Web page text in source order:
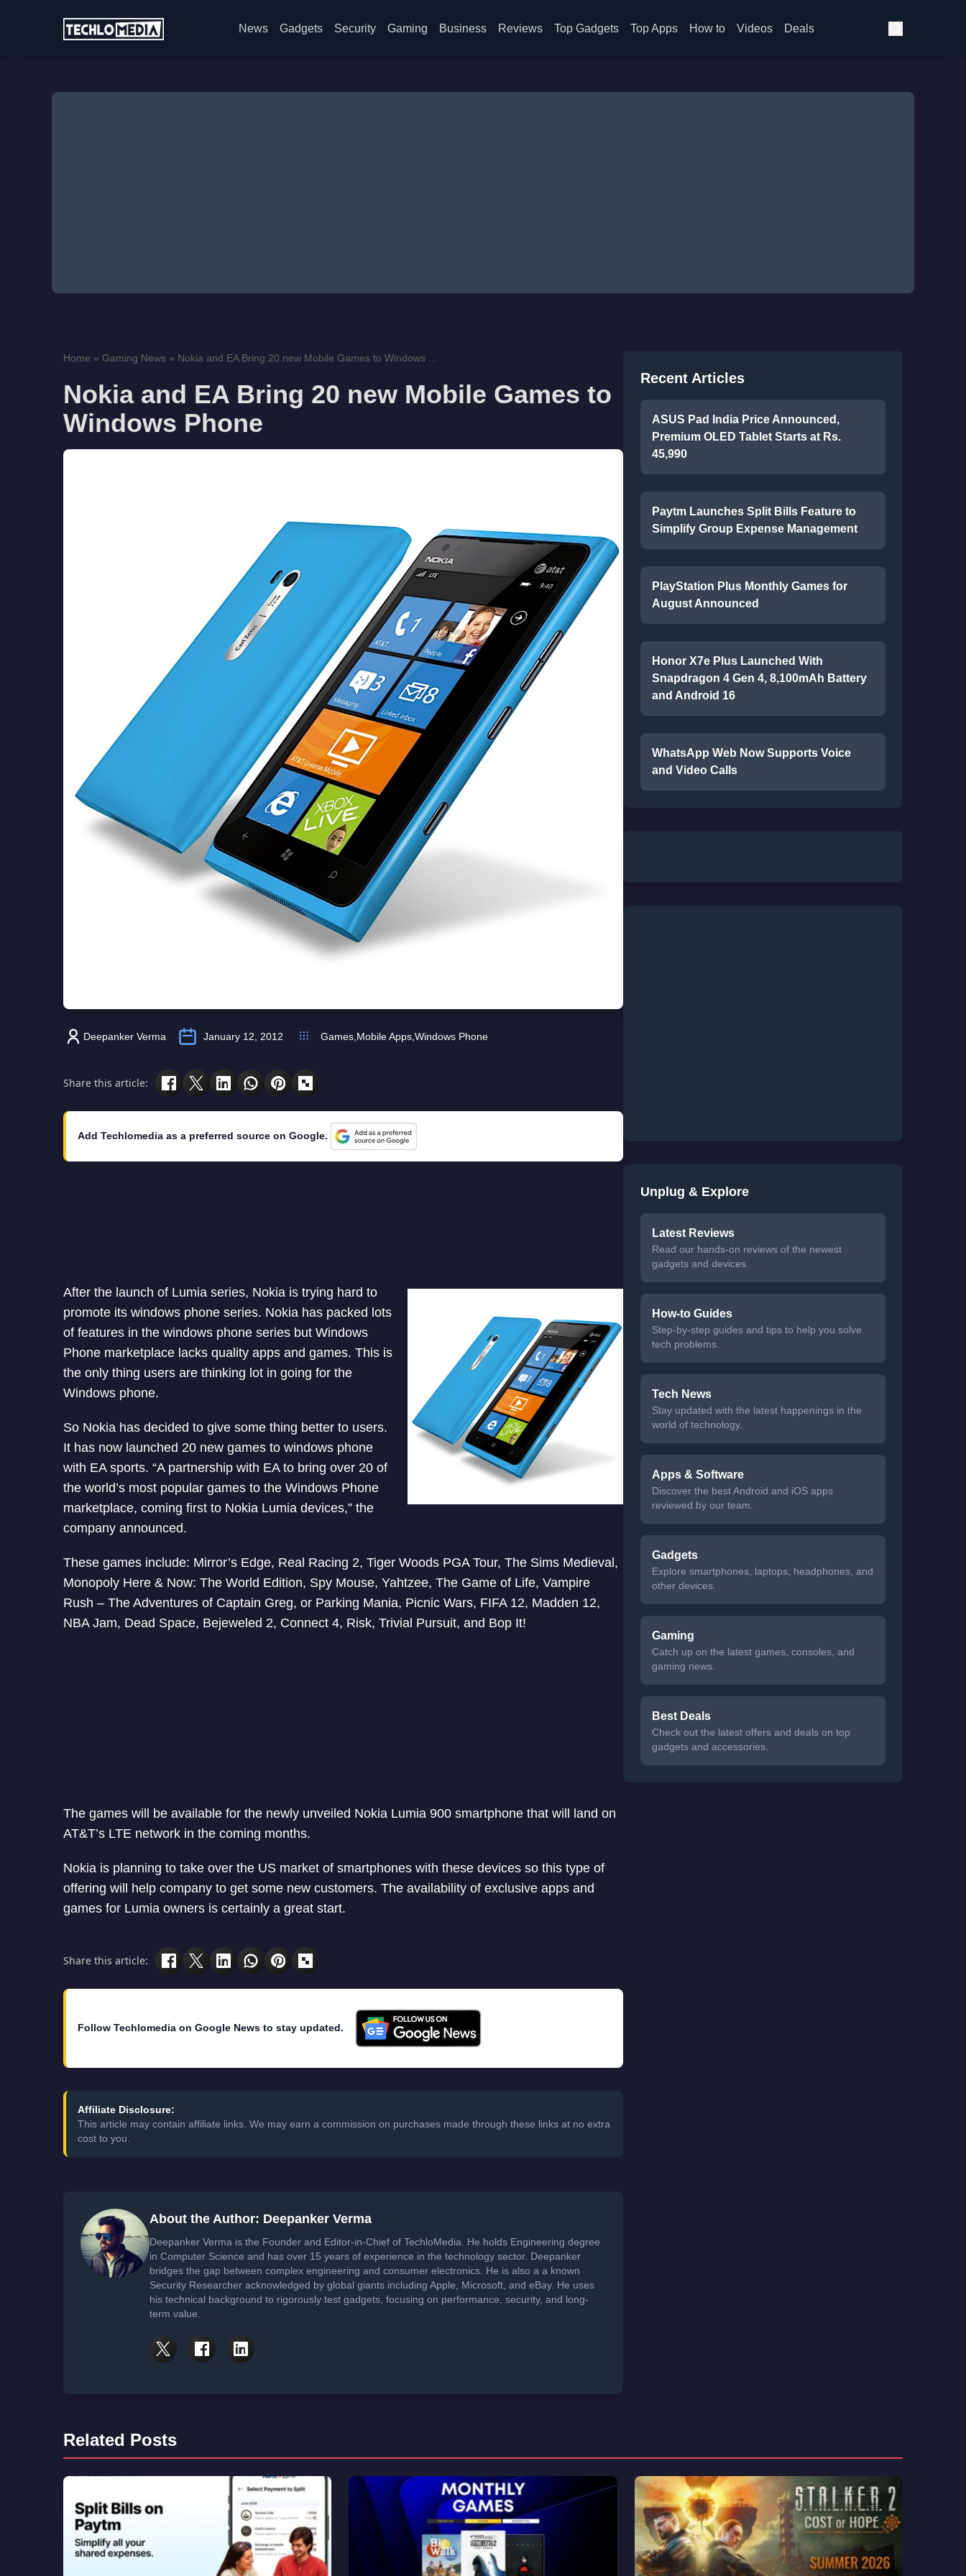
News Gadgets Security Gaming Business Reviews Top Gadgets Top Apps How to Videos Deals
Home » Gaming News » Nokia and EA Bring 20 new Mobile Games to Windows ...
Nokia and EA Bring 20 new Mobile Games to
Windows Phone
Deepanker Verma January 12, 2012 Games Mobile Apps Windows Phone
Share this article:
Add Techlomedia as a preferred source on Google.
After the launch of Lumia series, Nokia is trying hard to
promote its windows phone series. Nokia has packed lots
of features in the windows phone series but Windows
Phone marketplace lacks quality apps and games. This is
the only thing users are thinking lot in going for the
Windows phone.
So Nokia has decided to give some thing better to users.
It has now launched 20 new games to windows phone
with EA sports. “A partnership with EA to bring over 20 of
the world’s most popular games to the Windows Phone
marketplace, coming first to Nokia Lumia devices,” the
company announced.
These games include: Mirror’s Edge, Real Racing 2, Tiger Woods PGA Tour, The Sims Medieval,
Monopoly Here & Now: The World Edition, Spy Mouse, Yahtzee, The Game of Life, Vampire
Rush – The Adventures of Captain Greg, or Parking Mania, Picnic Wars, FIFA 12, Madden 12,
NBA Jam, Dead Space, Bejeweled 2, Connect 4, Risk, Trivial Pursuit, and Bop It!
The games will be available for the newly unveiled Nokia Lumia 900 smartphone that will land on
AT&T’s LTE network in the coming months.
Nokia is planning to take over the US market of smartphones with these devices so this type of
offering will help company to get some new customers. The availability of exclusive apps and
games for Lumia owners is certainly a great start.
Share this article:
Follow Techlomedia on Google News to stay updated.
Affiliate Disclosure:
This article may contain affiliate links. We may earn a commission on purchases made through these links at no extra
cost to you.
About the Author: Deepanker Verma
Deepanker Verma is the Founder and Editor-in-Chief of TechloMedia. He holds Engineering degree
in Computer Science and has over 15 years of experience in the technology sector. Deepanker
bridges the gap between complex engineering and consumer electronics. He is also a a known
Security Researcher acknowledged by global giants including Apple, Microsoft, and eBay. He uses
his technical background to rigorously test gadgets, focusing on performance, security, and long-
term value.
Recent Articles
ASUS Pad India Price Announced,
Premium OLED Tablet Starts at Rs.
45,990
Paytm Launches Split Bills Feature to
Simplify Group Expense Management
PlayStation Plus Monthly Games for
August Announced
Honor X7e Plus Launched With
Snapdragon 4 Gen 4, 8,100mAh Battery
and Android 16
WhatsApp Web Now Supports Voice
and Video Calls
Unplug & Explore
Latest Reviews
Read our hands-on reviews of the newest
gadgets and devices.
How-to Guides
Step-by-step guides and tips to help you solve
tech problems.
Tech News
Stay updated with the latest happenings in the
world of technology.
Apps & Software
Discover the best Android and iOS apps
reviewed by our team.
Gadgets
Explore smartphones, laptops, headphones, and
other devices.
Gaming
Catch up on the latest games, consoles, and
gaming news.
Best Deals
Check out the latest offers and deals on top
gadgets and accessories.
Related Posts